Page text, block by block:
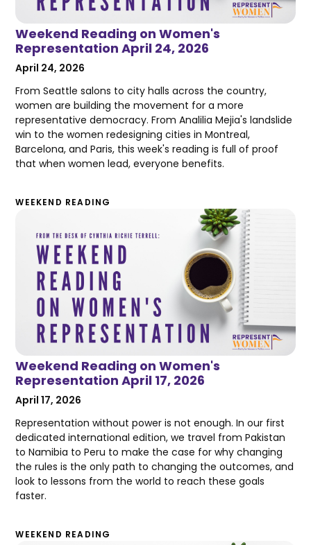
Weekend Reading on Women's
Representation April 24, 2026
April 24, 2026
From Seattle salons to city halls across the country,
women are building the movement for a more
representative democracy. From Analilia Mejia's landslide
win to the women redesigning cities in Montreal,
Barcelona, and Paris, this week's reading is full of proof
that when women lead, everyone benefits.
WEEKEND READING
Weekend Reading on Women's
Representation April 17, 2026
April 17, 2026
Representation without power is not enough. In our first
dedicated international edition, we travel from Pakistan
to Namibia to Peru to make the case for why changing
the rules is the only path to changing the outcomes, and
look to lessons from the world to reach these goals
faster.
WEEKEND READING